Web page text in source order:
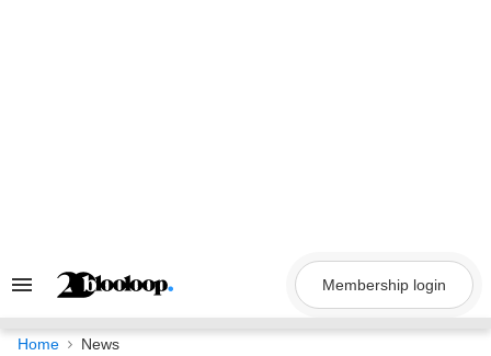
Search
Navigation
Membership login
Home News